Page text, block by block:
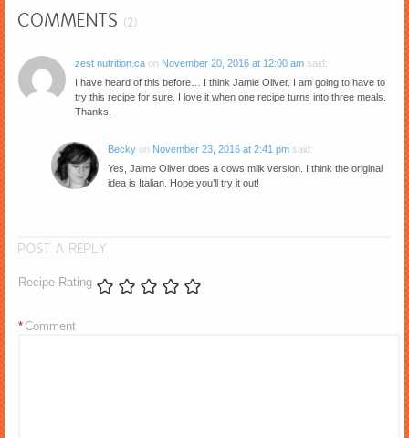
COMMENTS (2)
zest nutrition.ca on November 20, 2016 at 12:00 am said:
I have heard of this before… I think Jamie Oliver. I am going to have to
try this recipe for sure. I love it when one recipe turns into three meals.
Thanks.
Becky on November 23, 2016 at 2:41 pm said:
Yes, Jaime Oliver does a cows milk version. I think the original
idea is Italian. Hope you’ll try it out!
POST A REPLY
Recipe Rating
Comment
*